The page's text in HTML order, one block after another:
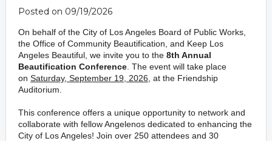
Posted on 09/19/2026
On behalf of the City of Los Angeles Board of Public Works,
the Office of Community Beautification, and Keep Los
Angeles Beautiful, we invite you to the 8th Annual
Beautification Conference . The event will take place
on Saturday, September 19, 2026 , at the Friendship
Auditorium.
This conference offers a unique opportunity to network and
collaborate with fellow Angelenos dedicated to enhancing the
City of Los Angeles! Join over 250 attendees and 30